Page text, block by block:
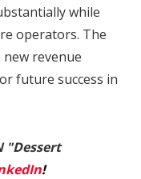
while
operators. The
revenue
future success in
"Dessert
!